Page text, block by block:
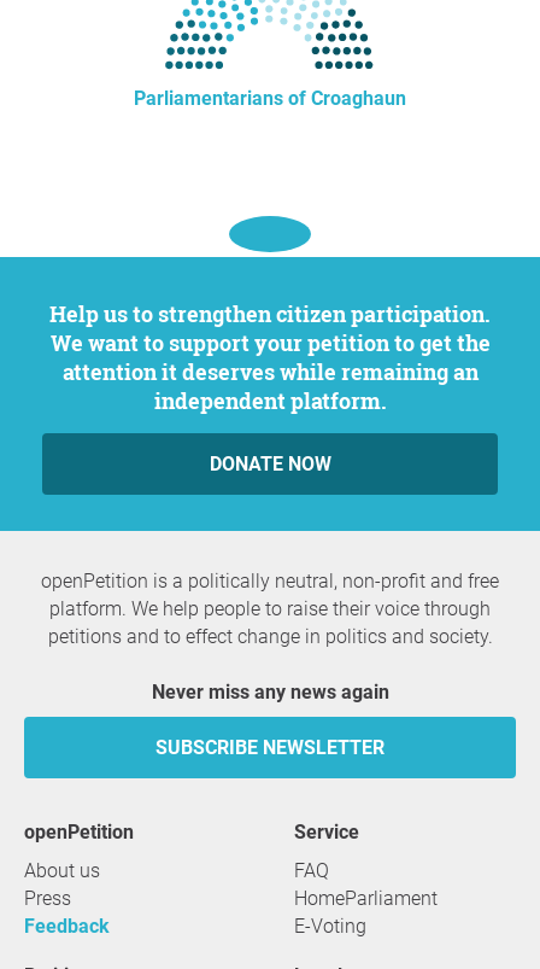
Parliamentarians of Croaghaun
Help us to strengthen citizen participation.
We want to support your petition to get the
attention it deserves while remaining an
independent platform.
DONATE NOW
openPetition is a politically neutral, non-profit and free
platform. We help people to raise their voice through
petitions and to effect change in politics and society.
Never miss any news again
SUBSCRIBE NEWSLETTER
openPetition
About us
Press
Feedback
service
FAQ
HomeParliament
E-Voting